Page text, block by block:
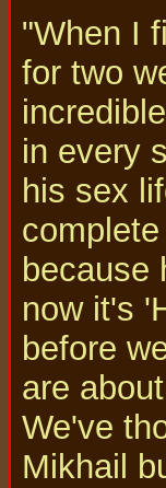
"When I
for two
in every
his sex
because
now it's
before
are
We've
Mikhail